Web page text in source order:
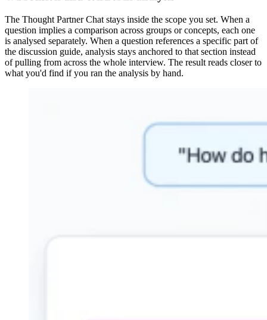
The Thought Partner Chat stays inside the scope you set. When a
question implies a comparison across groups or concepts, each one
is analysed separately. When a question references a specific part of
the discussion guide, analysis stays anchored to that section instead
of pulling from across the whole interview. The result reads closer to
what you'd find if you ran the analysis by hand.